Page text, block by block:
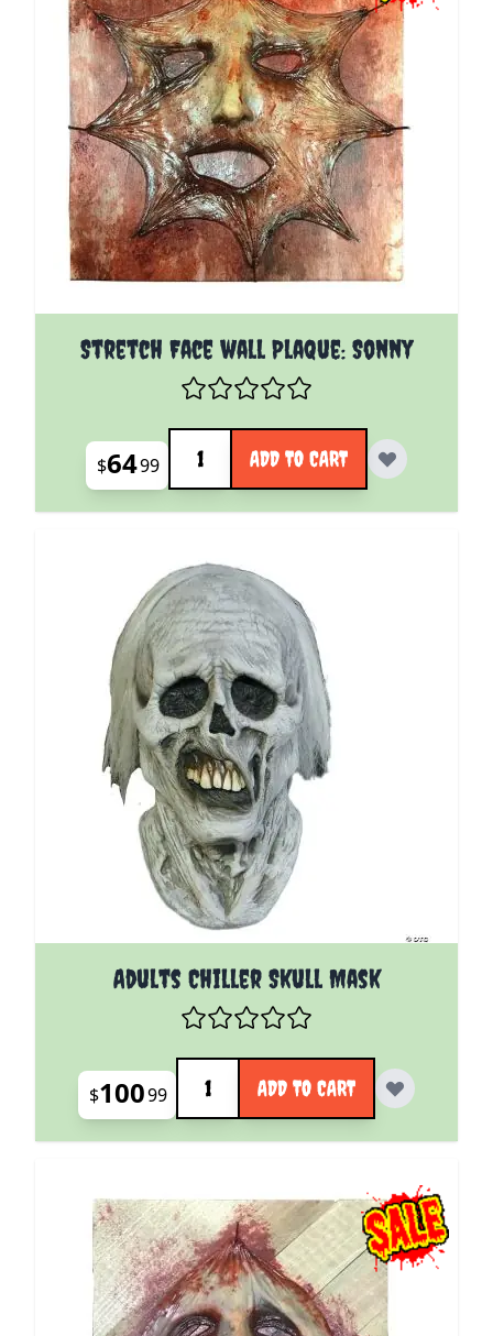
Stretch Face wall Plaque: Sonny
$6499
Quantity
ADD TO CART
Adults Chiller Skull Mask
$10099
Quantity
ADD TO CART